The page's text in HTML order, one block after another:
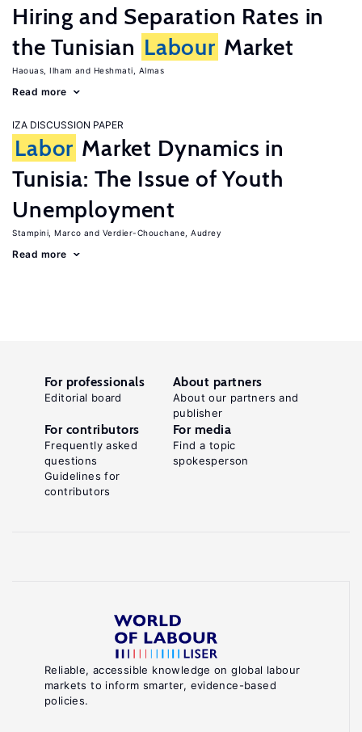
Hiring and Separation Rates in
the Tunisian Labour Market
Haouas, Ilham Heshmati, Almas
Read more
IZA DISCUSSION PAPER
Labor Market Dynamics in
Tunisia: The Issue of Youth
Unemployment
Stampini, Marco Verdier-Chouchane, Audrey
Read more
Reliable, accessible knowledge on global labour
markets to inform smarter, evidence-based
policies.
For professionals
Editorial board
About partners
About our partners and
publisher
For contributors
Frequently asked
questions
Guidelines for
contributors
For media
Find a topic
spokesperson